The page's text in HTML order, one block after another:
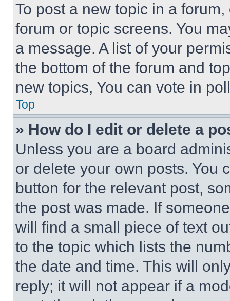
To post a new topic in a
forum or topic screens. You
a message. A list of your
the bottom of the forum and
new topics, You can vote in
Top
» How do I edit or delete a
Unless you are a board
or delete your own posts. You
button for the relevant post,
the post was made. If
will find a small piece of text
to the topic which lists the
the date and time. This will
reply; it will not appear if a